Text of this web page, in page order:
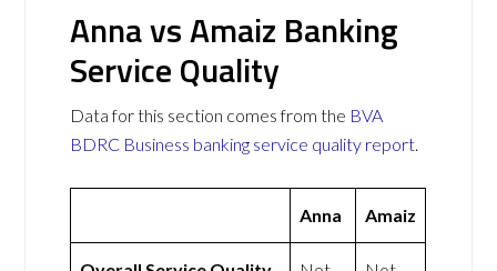
Anna vs Amaiz Banking
Service Quality
Data for this section comes from the BVA
BDRC Business banking service quality report.
Anna Amaiz